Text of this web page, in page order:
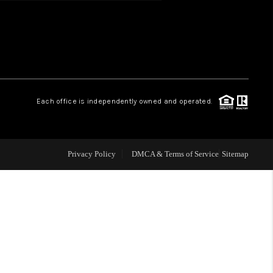
OUR VENDORS
REVIEWS
Each office is independently owned and operated.
Privacy Policy DMCA & Terms of Service Sitemap